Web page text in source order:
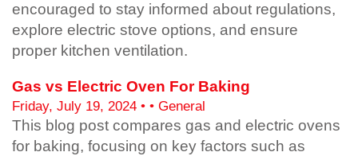
encouraged to stay informed about regulations,
explore electric stove options, and ensure
proper kitchen ventilation.
Gas vs Electric Oven For Baking
Friday, July 19, 2024 • • General
This blog post compares gas and electric ovens
for baking, focusing on key factors such as